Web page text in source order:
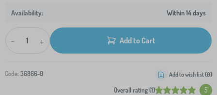
Within 14 days
- + Add to Cart
Code: 36866-0
Overall rating (1) 5
Add to wish list (0)